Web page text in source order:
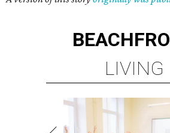
LIVING